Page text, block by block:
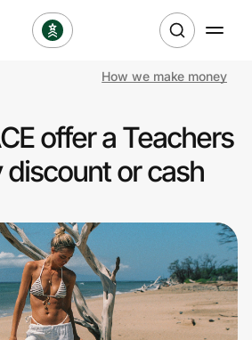
How we make money
offer a Teachers
or cash